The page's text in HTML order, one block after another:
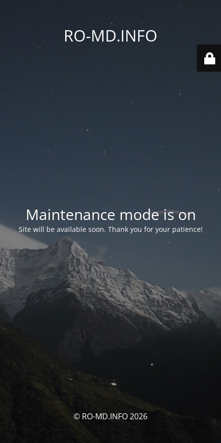
RO-MD.INFO
Maintenance mode is on
Site will be available soon. Thank you for your patience!
© RO-MD.INFO 2026